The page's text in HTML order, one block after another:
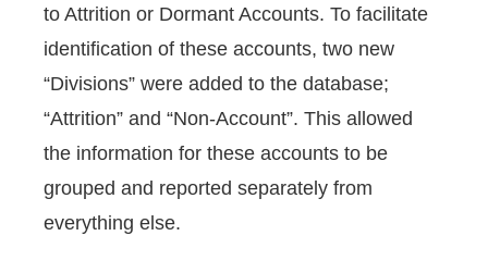
to Attrition or Dormant Accounts. To facilitate
identification of these accounts, two new
“Divisions” were added to the database;
“Attrition” and “Non-Account”. This allowed
the information for these accounts to be
grouped and reported separately from
everything else.